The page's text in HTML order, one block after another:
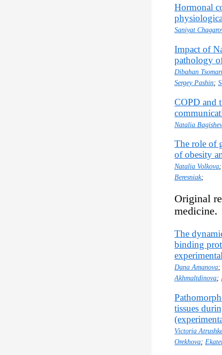
Hormonal
Saniyat
Impact of
pathology
Dibahan
Sergey Pashin;
COPD and
Natalia
The role of
of obesity
Natalia Volkova
Beresniak;
Original
medicine.
The
binding
Dana Amanova;
Akhmaltdinova;
tissues
Victoria
Orekhova;